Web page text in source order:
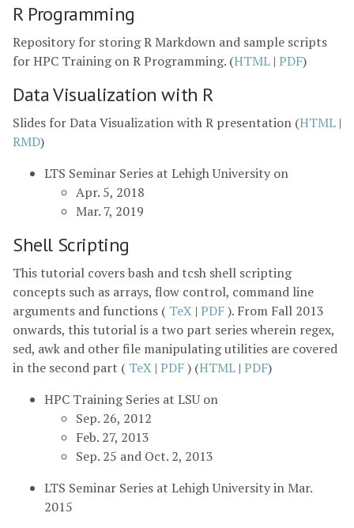
R Programming
Repository for storing R Markdown and sample scripts
for HPC Training on R Programming. (HTML | PDF)
Data Visualization with R
Slides for Data Visualization with R presentation (HTML |
RMD)
LTS Seminar Series at Lehigh University on
Apr. 5, 2018
Mar. 7, 2019
Shell Scripting
This tutorial covers bash and tcsh shell scripting
concepts such as arrays, flow control, command line
arguments and functions ( TeX | PDF). From Fall 2013
onwards, this tutorial is a two part series wherein regex,
sed, awk and other file manipulating utilities are covered
in the second part ( TeX | PDF) (HTML | PDF)
HPC Training Series at LSU on
Sep. 26, 2012
Feb. 27, 2013
Sep. 25 and Oct. 2, 2013
LTS Seminar Series at Lehigh University in Mar.
2015